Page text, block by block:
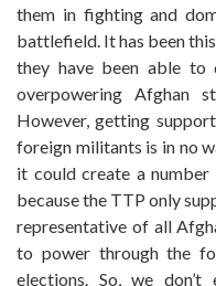
them in fighting and
battlefield. It has been
they have been able to
overpowering Afghan
However, getting
foreign militants is in no
it could create a
because the TTP only
representative of all
to power through the
elections. So, we